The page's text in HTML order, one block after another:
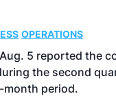
OPERATIONS
5 reported the
the second
month period.